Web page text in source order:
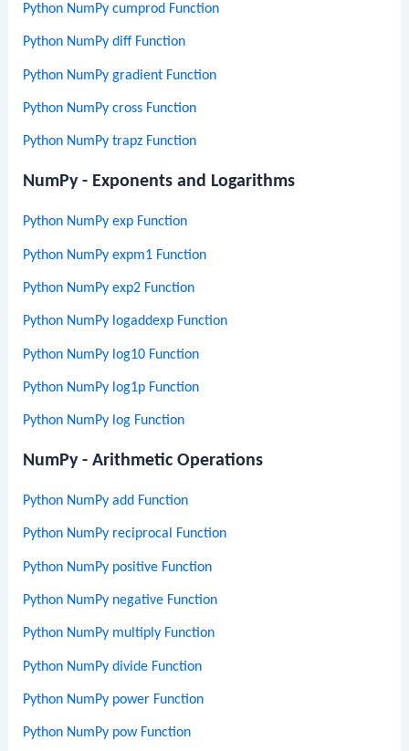
Python NumPy cumprod Function
Python NumPy diff Function
Python NumPy gradient Function
Python NumPy cross Function
Python NumPy trapz Function
NumPy - Exponents and Logarithms
Python NumPy exp Function
Python NumPy expm1 Function
Python NumPy exp2 Function
Python NumPy logaddexp Function
Python NumPy log10 Function
Python NumPy log1p Function
Python NumPy log Function
NumPy - Arithmetic Operations
Python NumPy add Function
Python NumPy reciprocal Function
Python NumPy positive Function
Python NumPy negative Function
Python NumPy multiply Function
Python NumPy divide Function
Python NumPy power Function
Python NumPy pow Function